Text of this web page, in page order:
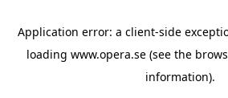
Application error: a client-side
loading www.opera.se (see the
information).